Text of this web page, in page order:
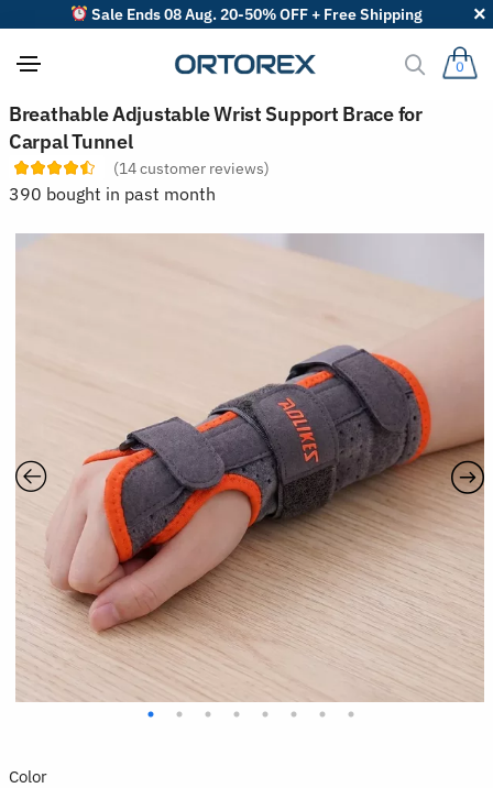
Sale Ends 08 Aug. 20-50% OFF + Free Shipping
0
Breathable Adjustable Wrist Support Brace for
Carpal Tunnel
(14customer reviews)
390 bought in past month
Color
S
o
r
t
r
e
i